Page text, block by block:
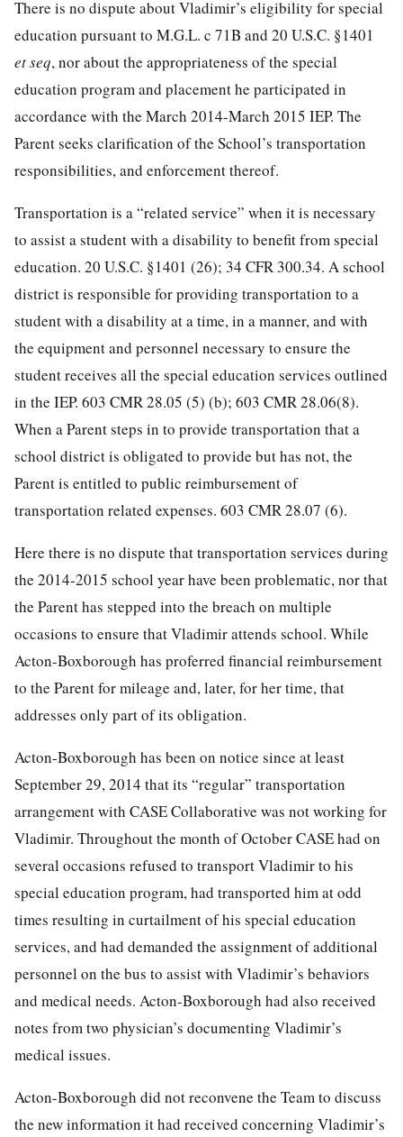
There is no dispute about Vladimir’s eligibility for special
education pursuant to M.G.L. c 71B and 20 U.S.C. §1401
et seq, nor about the appropriateness of the special
education program and placement he participated in
accordance with the March 2014-March 2015 IEP. The
Parent seeks clarification of the School’s transportation
responsibilities, and enforcement thereof.
Transportation is a “related service” when it is necessary
to assist a student with a disability to benefit from special
education. 20 U.S.C. §1401 (26); 34 CFR 300.34. A school
district is responsible for providing transportation to a
student with a disability at a time, in a manner, and with
the equipment and personnel necessary to ensure the
student receives all the special education services outlined
in the IEP. 603 CMR 28.05 (5) (b); 603 CMR 28.06(8).
When a Parent steps in to provide transportation that a
school district is obligated to provide but has not, the
Parent is entitled to public reimbursement of
transportation related expenses. 603 CMR 28.07 (6).
Here there is no dispute that transportation services during
the 2014-2015 school year have been problematic, nor that
the Parent has stepped into the breach on multiple
occasions to ensure that Vladimir attends school. While
Acton-Boxborough has proferred financial reimbursement
to the Parent for mileage and, later, for her time, that
addresses only part of its obligation.
Acton-Boxborough has been on notice since at least
September 29, 2014 that its “regular” transportation
arrangement with CASE Collaborative was not working for
Vladimir. Throughout the month of October CASE had on
several occasions refused to transport Vladimir to his
special education program, had transported him at odd
times resulting in curtailment of his special education
services, and had demanded the assignment of additional
personnel on the bus to assist with Vladimir’s behaviors
and medical needs. Acton-Boxborough had also received
notes from two physician’s documenting Vladimir’s
medical issues.
Acton-Boxborough did not reconvene the Team to discuss
the new information it had received concerning Vladimir’s